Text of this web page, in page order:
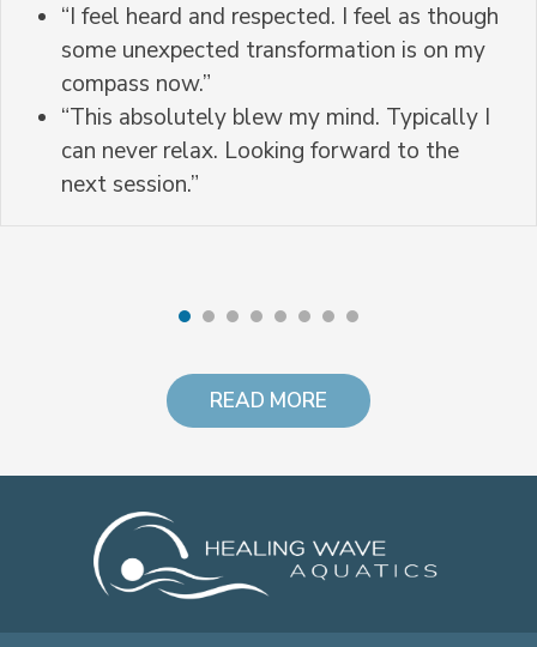
“I feel heard and respected. I feel as though
some unexpected transformation is on my
compass now.”
“This absolutely blew my mind. Typically I
can never relax. Looking forward to the
next session.”
READ MORE